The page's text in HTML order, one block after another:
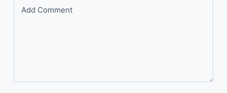
Add Comment